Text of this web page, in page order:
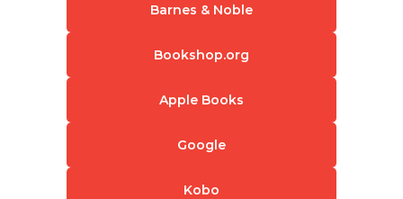
Barnes & Noble
Bookshop.org
Apple Books
Google
Kobo